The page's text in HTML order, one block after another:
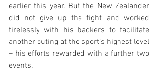
earlier this year. But the New Zealander
did not give up the fight and worked
tirelessly with his backers to facilitate
another outing at the sport’s highest level
– his efforts rewarded with a further two
events.